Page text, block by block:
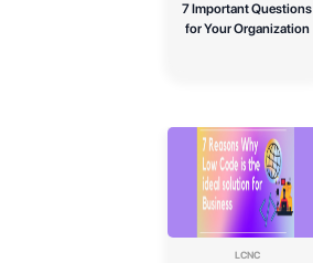
7 Important Questions
for Your Organization
LCNC